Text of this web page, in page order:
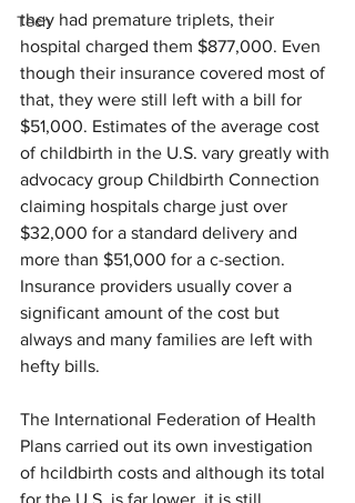
Tech
they had premature triplets, their
hospital charged them $877,000. Even
though their insurance covered most of
that, they were still left with a bill for
$51,000. Estimates of the average cost
of childbirth in the U.S. vary greatly with
advocacy group Childbirth Connection
claiming hospitals charge just over
$32,000 for a standard delivery and
more than $51,000 for a c-section.
Insurance providers usually cover a
significant amount of the cost but
always and many families are left with
hefty bills.
The International Federation of Health
Plans carried out its own investigation
of hcildbirth costs and although its total
for the U.S. is far lower, it is still